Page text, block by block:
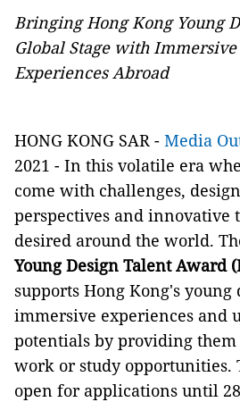
Bringing Hong Kong Young
Global Stage with
Experiences Abroad
HONG KONG SAR - Media
2021 - In this volatile era
come with challenges,
perspectives and
desired around the world.
Young Design Talent Award
supports Hong Kong's young
immersive experiences and
potentials by providing them
work or study opportunities.
open for applications until 28